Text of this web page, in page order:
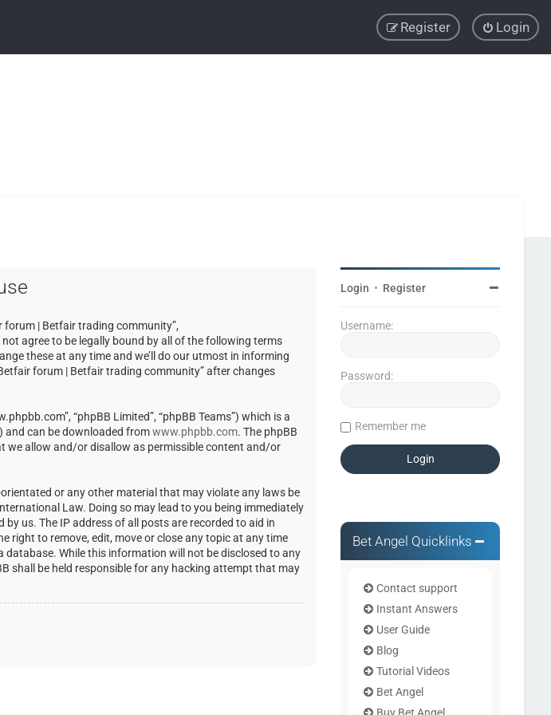
Login
Register
forum | Betfair trading community”,
agree to be legally bound by all of the following terms
these at any time and we’ll do our utmost in informing
forum | Betfair trading community” after changes
“phpBB Limited”, “phpBB Teams”) which is a
and can be downloaded fromwww.phpbb.com. The phpBB
we allow and/or disallow as permissible content and/or
or any other material that may violate any laws be
Law. Doing so may lead to you being immediately
us. The IP address of all posts are recorded to aid in
right to remove, edit, move or close any topic at any time
While this information will not be disclosed to any
shall be held responsible for any hacking attempt that may
Login • Register
Username:
Password:
Remember me
Bet Angel Quicklinks
Contact support
Instant Answers
User Guide
Blog
Tutorial Videos
Bet Angel